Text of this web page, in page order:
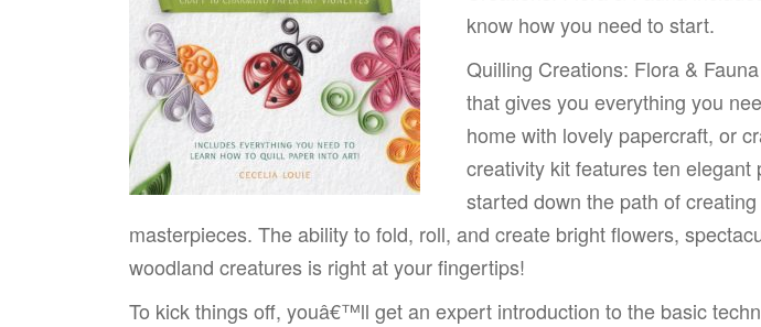
know how you need to start.
Quilling Creations: Flora &
that gives you everything you
home with lovely papercraft, or
creativity kit features ten elegant
started down the path of
masterpieces. The ability to fold, roll, and create bright flowers,
woodland creatures is right at your fingertips!
To kick things off, youâ€™ll get an expert introduction to the basic